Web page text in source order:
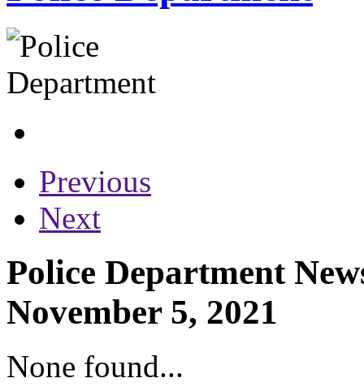
Previous
Next
Police Department
November 5, 2021
None found...